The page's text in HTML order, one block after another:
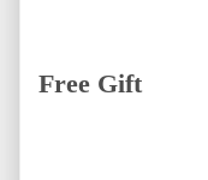
Free Gift